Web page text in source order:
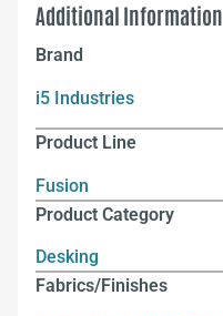
Additional Information
Brand
i5 Industries
Product Line
Fusion
Product Category
Desking
Fabrics/Finishes